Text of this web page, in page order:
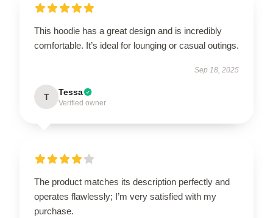
This hoodie has a great design and is incredibly
comfortable. It’s ideal for lounging or casual outings.
Sep 18, 2025
T Tessa
Verified owner
The product matches its description perfectly and
operates flawlessly; I’m very satisfied with my
purchase.